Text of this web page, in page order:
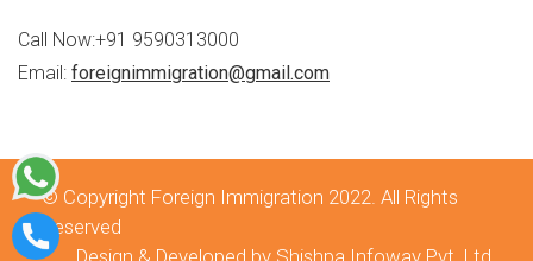
Call Now:+91 9590313000
Email: foreignimmigration@gmail.com
© Copyright Foreign Immigration 2022. All Rights
Reserved
Design & Developed by Shishpa Infoway Pvt. Ltd